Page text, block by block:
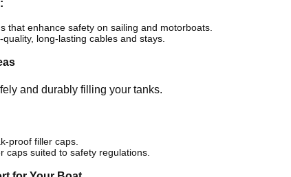
that enhance safety on sailing and motorboats.
long-lasting cables and stays.
and durably filling your tanks.
proof filler caps.
caps suited to safety regulations.